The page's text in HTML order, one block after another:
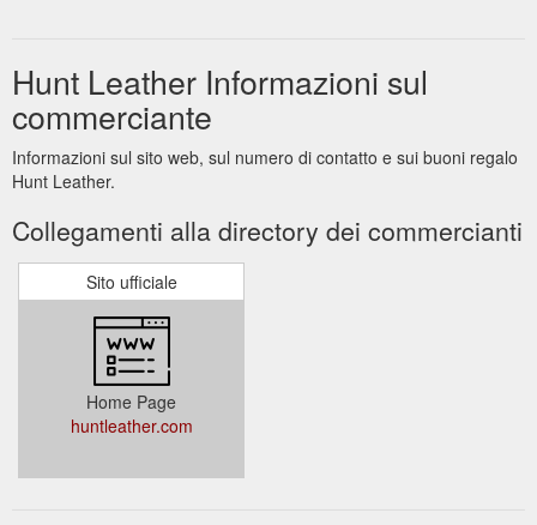
Hunt Leather Informazioni sul
commerciante
Informazioni sul sito web, sul numero di contatto e sui buoni regalo
Hunt Leather.
Collegamenti alla directory dei commercianti
Sito ufficiale
Home Page
huntleather.com